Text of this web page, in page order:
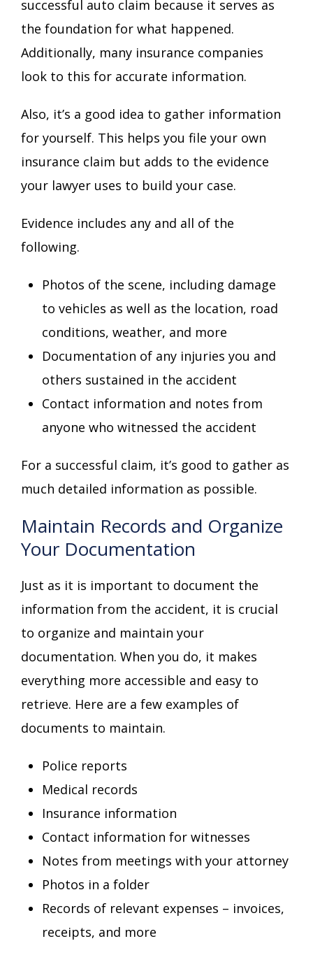
successful auto claim because it serves as
the foundation for what happened.
Additionally, many insurance companies
look to this for accurate information.
Also, it’s a good idea to gather information
for yourself. This helps you file your own
insurance claim but adds to the evidence
your lawyer uses to build your case.
Evidence includes any and all of the
following.
Photos of the scene, including damage
to vehicles as well as the location, road
conditions, weather, and more
Documentation of any injuries you and
others sustained in the accident
Contact information and notes from
anyone who witnessed the accident
For a successful claim, it’s good to gather as
much detailed information as possible.
Maintain Records and Organize
Your Documentation
Just as it is important to document the
information from the accident, it is crucial
to organize and maintain your
documentation. When you do, it makes
everything more accessible and easy to
retrieve. Here are a few examples of
documents to maintain.
Police reports
Medical records
Insurance information
Contact information for witnesses
Notes from meetings with your attorney
Photos in a folder
Records of relevant expenses – invoices,
receipts, and more